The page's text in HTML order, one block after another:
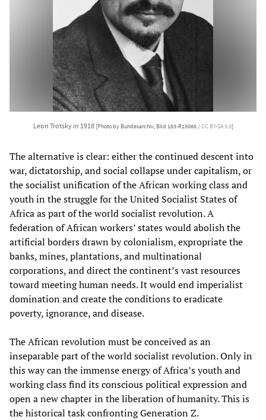
Leon Trotsky in 1918 [Photo by Bundesarchiv, Bild 183-R15068 /CC BY-SA 3.0]
The alternative is clear: either the continued descent into
war, dictatorship, and social collapse under capitalism, or
the socialist unification of the African working class and
youth in the struggle for the United Socialist States of
Africa as part of the world socialist revolution. A
federation of African workers’ states would abolish the
artificial borders drawn by colonialism, expropriate the
banks, mines, plantations, and multinational
corporations, and direct the continent’s vast resources
toward meeting human needs. It would end imperialist
domination and create the conditions to eradicate
poverty, ignorance, and disease.
The African revolution must be conceived as an
inseparable part of the world socialist revolution. Only in
this way can the immense energy of Africa’s youth and
working class find its conscious political expression and
open a new chapter in the liberation of humanity. This is
the historical task confronting Generation Z.